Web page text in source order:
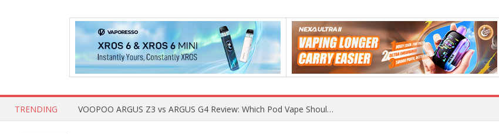
TRENDING VOOPOO ARGUS Z3 vs ARGUS G4 Review: Which Pod Vape Should You Choose?